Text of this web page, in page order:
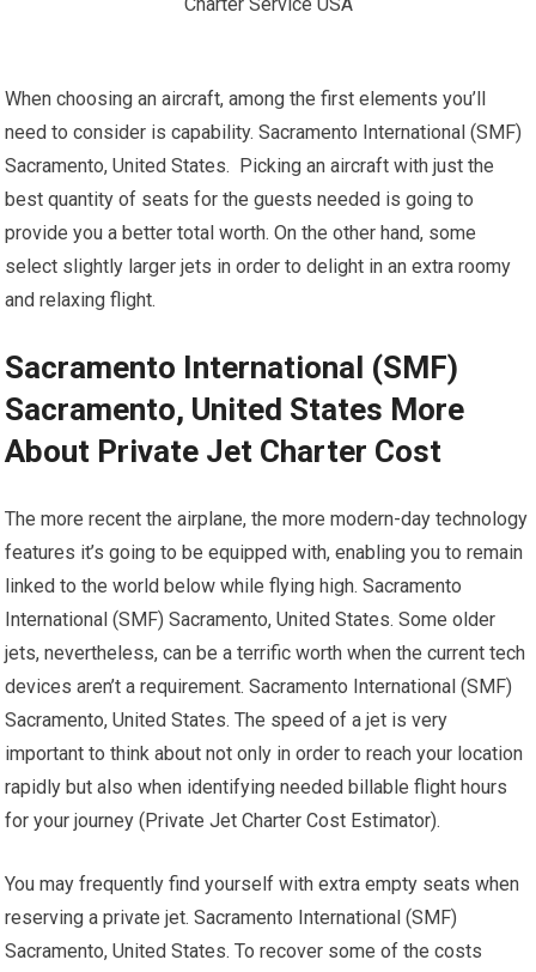
When choosing an aircraft, among the first elements you’ll
need to consider is capability. Sacramento International (SMF)
Sacramento, United States. Picking an aircraft with just the
best quantity of seats for the guests needed is going to
provide you a better total worth. On the other hand, some
select slightly larger jets in order to delight in an extra roomy
and relaxing flight.
Sacramento International (SMF)
Sacramento, United States More
About Private Jet Charter Cost
The more recent the airplane, the more modern-day technology
features it’s going to be equipped with, enabling you to remain
linked to the world below while flying high. Sacramento
International (SMF) Sacramento, United States. Some older
jets, nevertheless, can be a terrific worth when the current tech
devices aren’t a requirement. Sacramento International (SMF)
Sacramento, United States. The speed of a jet is very
important to think about not only in order to reach your location
rapidly but also when identifying needed billable flight hours
for your journey (Private Jet Charter Cost Estimator).
You may frequently find yourself with extra empty seats when
reserving a private jet. Sacramento International (SMF)
Sacramento, United States. To recover some of the costs